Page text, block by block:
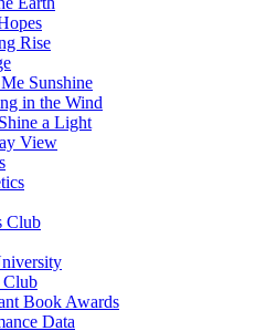
Rise
Sunshine
in the Wind
a Light
View
Club
Club
Book Awards
Data